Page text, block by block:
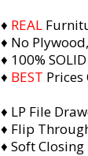
♦ REAL
♦ No
♦ 100%
♦ BEST
♦ LP File
♦ Flip
♦ Soft